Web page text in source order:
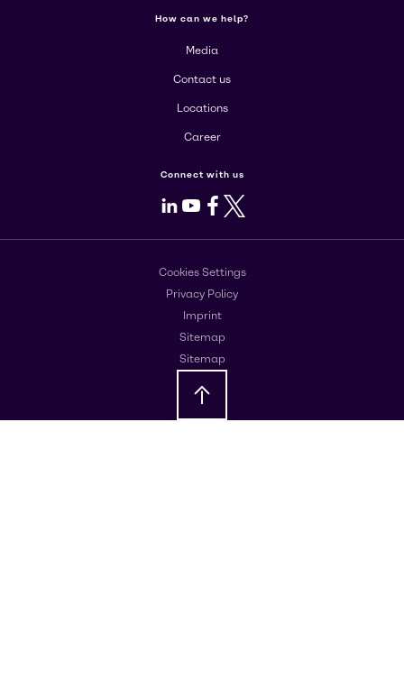
How can we help?
Media
Contact us
Locations
Career
Connect with us
LinkedIn
Youtube
Facebook
X
Cookies Settings
Privacy Policy
Imprint
Sitemap
Sitemap